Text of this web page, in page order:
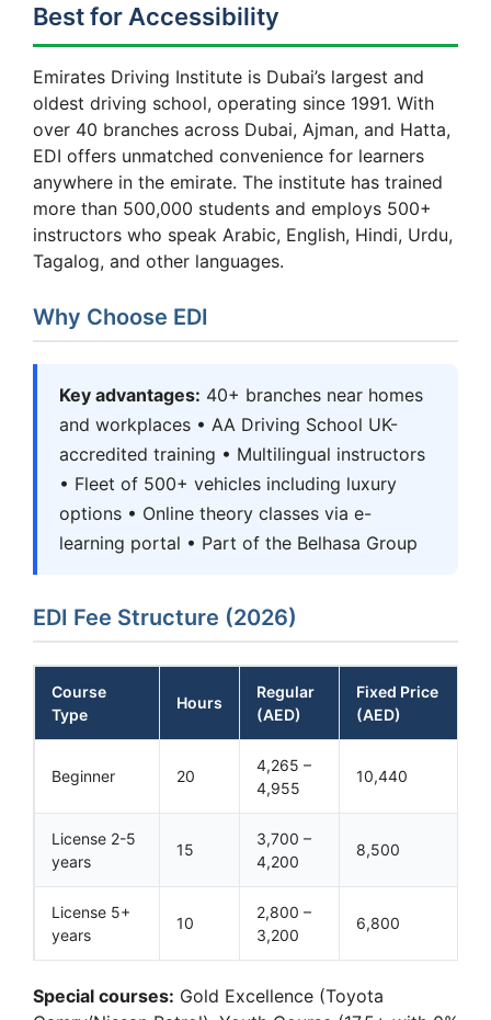
Best for Accessibility
Emirates Driving Institute is Dubai’s largest and
oldest driving school, operating since 1991. With
over 40 branches across Dubai, Ajman, and Hatta,
EDI offers unmatched convenience for learners
anywhere in the emirate. The institute has trained
more than 500,000 students and employs 500+
instructors who speak Arabic, English, Hindi, Urdu,
Tagalog, and other languages.
Why Choose EDI
Key advantages: 40+ branches near homes
and workplaces • AA Driving School UK-
accredited training • Multilingual instructors
• Fleet of 500+ vehicles including luxury
options • Online theory classes via e-
learning portal • Part of the Belhasa Group
EDI Fee Structure (2026)
Course
Type
Hours
Regular
(AED)
Fixed Price
(AED)
Beginner 20
4,265 –
4,955
10,440
License 2-5
years
15
3,700 –
4,200
8,500
License 5+
years
10
2,800 –
3,200
6,800
Special courses: Gold Excellence (Toyota